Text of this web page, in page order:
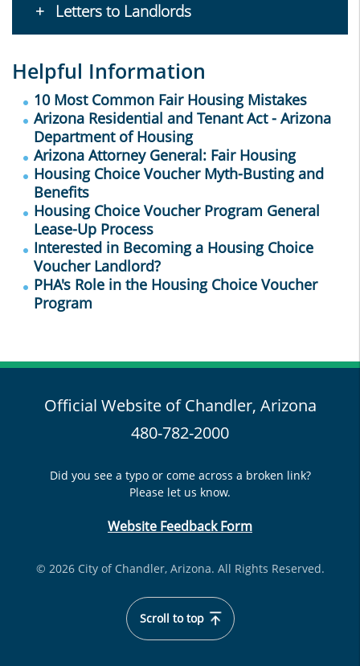
Letters to Landlords
Helpful Information
10 Most Common Fair Housing Mistakes
Arizona Residential and Tenant Act - Arizona
Department of Housing
Arizona Attorney General: Fair Housing
Housing Choice Voucher Myth-Busting and
Benefits
Housing Choice Voucher Program General
Lease-Up Process
Interested in Becoming a Housing Choice
Voucher Landlord?
PHA's Role in the Housing Choice Voucher
Program
Official Website of Chandler, Arizona
480-782-2000
Did you see a typo or come across a broken link?
Please let us know.
Website Feedback Form
© 2026 City of Chandler, Arizona. All Rights Reserved.
Scroll to top